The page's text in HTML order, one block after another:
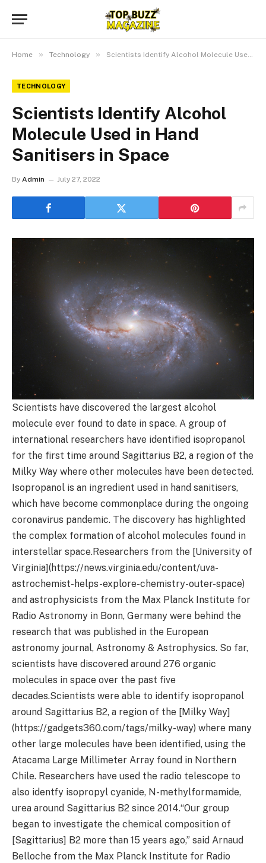
Home » Technology » Scientists Identify Alcohol Molecule Used in Hand Sanitisers in Space
TECHNOLOGY
Scientists Identify Alcohol
Molecule Used in Hand
Sanitisers in Space
By Admin July 27, 2022
Scientists have discovered the largest alcohol
molecule ever found to date in space. A group of
international researchers have identified isopropanol
for the first time around Sagittarius B2, a region of the
Milky Way where other molecules have been detected.
Isopropanol is an ingredient used in hand sanitisers,
which have become commonplace during the ongoing
coronavirus pandemic. The discovery has highlighted
the complex formation of alcohol molecules found in
interstellar space.Researchers from the [University of
Virginia](https://news.virginia.edu/content/uva-
astrochemist-helps-explore-chemistry-outer-space)
and astrophysicists from the Max Planck Institute for
Radio Astronomy in Bonn, Germany were behind the
research that was published in the European
astronomy journal, Astronomy & Astrophysics. So far,
scientists have discovered around 276 organic
molecules in space over the past five
decades.Scientists were able to identify isopropanol
around Sagittarius B2, a region of the [Milky Way]
(https://gadgets360.com/tags/milky-way) where many
other large molecules have been identified, using the
Atacama Large Millimeter Array found in Northern
Chile. Researchers have used the radio telescope to
also identfy isopropyl cyanide, N-methylformamide,
urea around Sagittarius B2 since 2014.“Our group
began to investigate the chemical composition of
[Sagittarius] B2 more than 15 years ago,” said Arnaud
Belloche from the Max Planck Institute for Radio